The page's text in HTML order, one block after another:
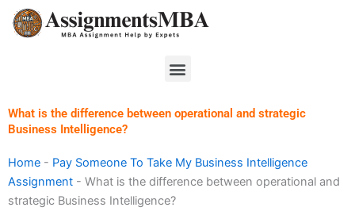
Skip
Menu
What is the difference between operational and strategic
Business Intelligence?
Home - Pay Someone To Take My Business Intelligence
Assignment - What is the difference between operational and
strategic Business Intelligence?